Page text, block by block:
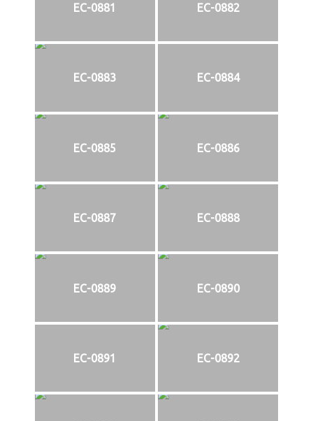
EC-0881 EC-0882
EC-0883 EC-0884
EC-0885 EC-0886
EC-0887 EC-0888
EC-0889 EC-0890
EC-0891 EC-0892